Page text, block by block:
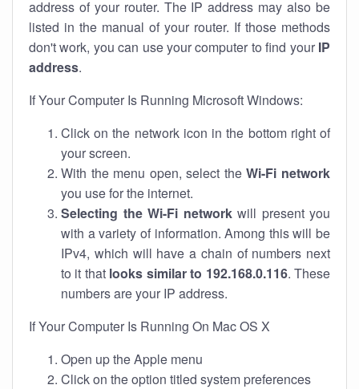
address of your router. The IP address may also be
listed in the manual of your router. If those methods
don't work, you can use your computer to find your IP
address.
If Your Computer Is Running Microsoft Windows:
Click on the network icon in the bottom right of
your screen.
With the menu open, select theWi-Fi network
you use for the internet.
Selecting the Wi-Fi networkwill present you
with a variety of information. Among this will be
IPv4, which will have a chain of numbers next
to it that looks similar to 192.168.0.116. These
numbers are your IP address.
If Your Computer Is Running On Mac OS X
Open up the Apple menu
Click on the option titled system preferences